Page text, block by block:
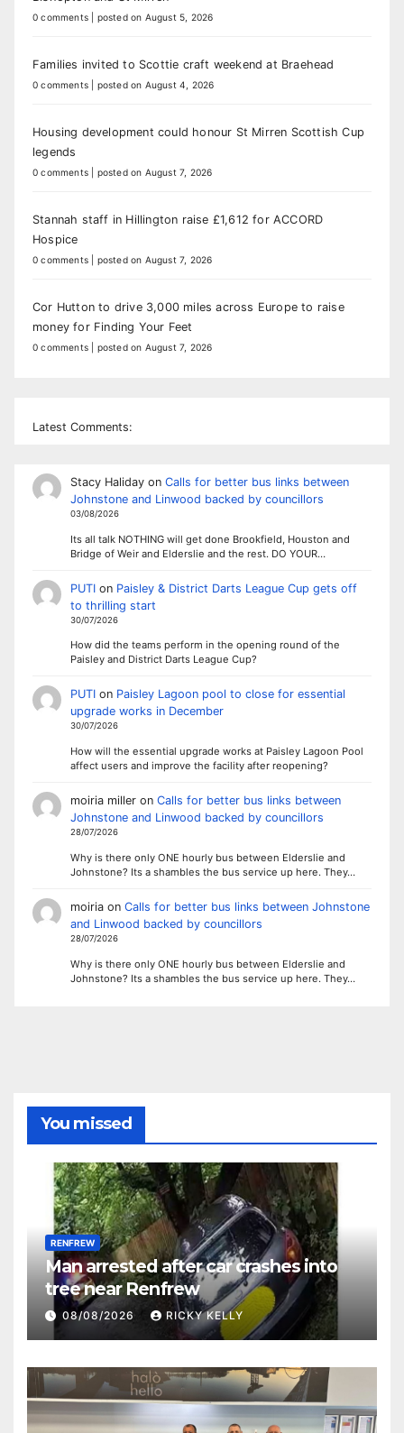
0 comments posted on August 5, 2026
Families invited to Scottie craft weekend at Braehead
0 comments posted on August 4, 2026
Housing development could honour St Mirren Scottish Cup
legends
0 comments posted on August 7, 2026
Stannah staff in Hillington raise £1,612 for ACCORD
Hospice
0 comments posted on August 7, 2026
Cor Hutton to drive 3,000 miles across Europe to raise
money for Finding Your Feet
0 comments posted on August 7, 2026
Latest Comments:
Stacy Halidayon Calls for better bus links between
Johnstone and Linwood backed by councillors
03/08/2026
Its all talk NOTHING will get done Brookfield, Houston and
Bridge of Weir and Elderslie and the rest. DO YOUR…
PUTIon Paisley & District Darts League Cup gets off
to thrilling start
30/07/2026
How did the teams perform in the opening round of the
Paisley and District Darts League Cup?
PUTIon Paisley Lagoon pool to close for essential
upgrade works in December
30/07/2026
How will the essential upgrade works at Paisley Lagoon Pool
affect users and improve the facility after reopening?
moiria milleron Calls for better bus links between
Johnstone and Linwood backed by councillors
28/07/2026
Why is there only ONE hourly bus between Elderslie and
Johnstone? Its a shambles the bus service up here. They…
moiriaon Calls for better bus links between Johnstone
and Linwood backed by councillors
28/07/2026
Why is there only ONE hourly bus between Elderslie and
Johnstone? Its a shambles the bus service up here. They…
You missed
RENFREW
Man arrested after car crashes into
tree near Renfrew
08/08/2026 RICKY KELLY